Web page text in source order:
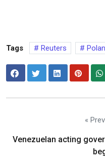
Tags Reuters
«
Venezuelan acting